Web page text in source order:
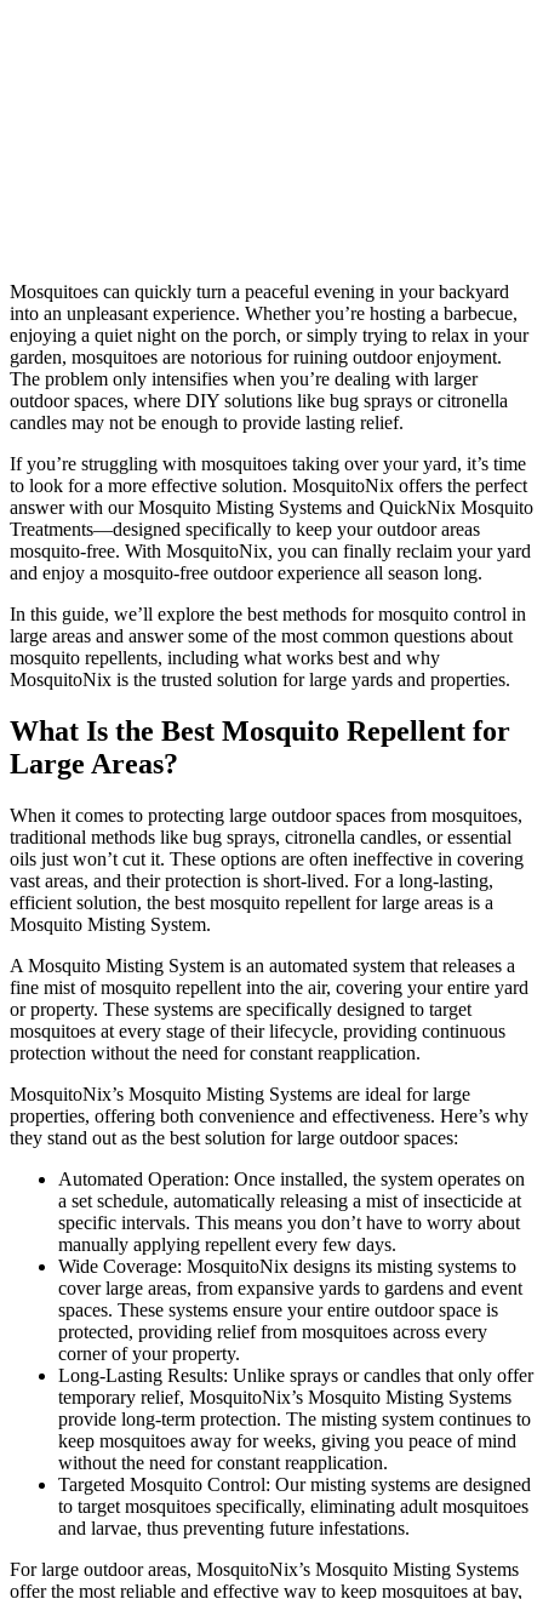
Mosquitoes can quickly turn a peaceful evening in your backyard
into an unpleasant experience. Whether you’re hosting a barbecue,
enjoying a quiet night on the porch, or simply trying to relax in your
garden, mosquitoes are notorious for ruining outdoor enjoyment.
The problem only intensifies when you’re dealing with larger
outdoor spaces, where DIY solutions like bug sprays or citronella
candles may not be enough to provide lasting relief.
If you’re struggling with mosquitoes taking over your yard, it’s time
to look for a more effective solution. MosquitoNix offers the perfect
answer with our Mosquito Misting Systems and QuickNix Mosquito
Treatments—designed specifically to keep your outdoor areas
mosquito-free. With MosquitoNix, you can finally reclaim your yard
and enjoy a mosquito-free outdoor experience all season long.
In this guide, we’ll explore the best methods for mosquito control in
large areas and answer some of the most common questions about
mosquito repellents, including what works best and why
MosquitoNix is the trusted solution for large yards and properties.
What Is the Best Mosquito Repellent for
Large Areas?
When it comes to protecting large outdoor spaces from mosquitoes,
traditional methods like bug sprays, citronella candles, or essential
oils just won’t cut it. These options are often ineffective in covering
vast areas, and their protection is short-lived. For a long-lasting,
efficient solution, the best mosquito repellent for large areas is a
Mosquito Misting System.
A Mosquito Misting System is an automated system that releases a
fine mist of mosquito repellent into the air, covering your entire yard
or property. These systems are specifically designed to target
mosquitoes at every stage of their lifecycle, providing continuous
protection without the need for constant reapplication.
MosquitoNix’s Mosquito Misting Systems are ideal for large
properties, offering both convenience and effectiveness. Here’s why
they stand out as the best solution for large outdoor spaces:
Automated Operation: Once installed, the system operates on
a set schedule, automatically releasing a mist of insecticide at
specific intervals. This means you don’t have to worry about
manually applying repellent every few days.
Wide Coverage: MosquitoNix designs its misting systems to
cover large areas, from expansive yards to gardens and event
spaces. These systems ensure your entire outdoor space is
protected, providing relief from mosquitoes across every
corner of your property.
Long-Lasting Results: Unlike sprays or candles that only offer
temporary relief, MosquitoNix’s Mosquito Misting Systems
provide long-term protection. The misting system continues to
keep mosquitoes away for weeks, giving you peace of mind
without the need for constant reapplication.
Targeted Mosquito Control: Our misting systems are designed
to target mosquitoes specifically, eliminating adult mosquitoes
and larvae, thus preventing future infestations.
For large outdoor areas, MosquitoNix’s Mosquito Misting Systems
offer the most reliable and effective way to keep mosquitoes at bay,